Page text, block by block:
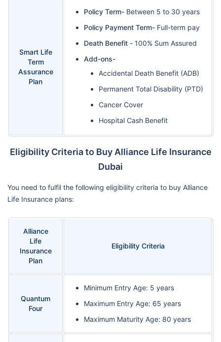
Smart Life
Term
Assurance
Plan
Policy Term- Between 5 to 30 years
Policy Payment Term- Full-term pay
Death Benefit - 100% Sum Assured
Add-ons-
Accidental Death Benefit (ADB)
Permanent Total Disability (PTD)
Cancer Cover
Hospital Cash Benefit
Eligibility Criteria to Buy Alliance Life Insurance
Dubai
You need to fulfil the following eligibility criteria to buy Alliance
Life Insurance plans:
Alliance
Life
Insurance
Plan
Eligibility Criteria
Quantum
Four
Minimum Entry Age: 5 years
Maximum Entry Age: 65 years
Maximum Maturity Age: 80 years